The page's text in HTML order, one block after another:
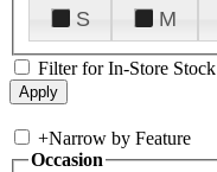
S
M
Filter for In-Store Stock
+Narrow by Feature
Occasion